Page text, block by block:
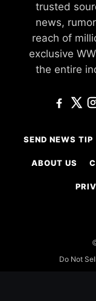
trusted
news,
reach of
exclusive
the entire
SEND NEWS TIP
ABOUT US
Do Not